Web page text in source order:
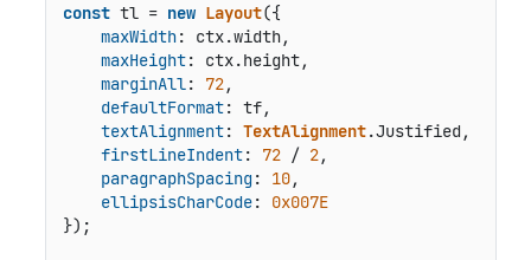
const tl = new Layout({
maxWidth: ctx.width,
maxHeight: ctx.height,
marginAll: 72,
defaultFormat: tf,
textAlignment: TextAlignment.Justified,
firstLineIndent: 72 / 2,
paragraphSpacing: 10,
ellipsisCharCode: 0x007E
});